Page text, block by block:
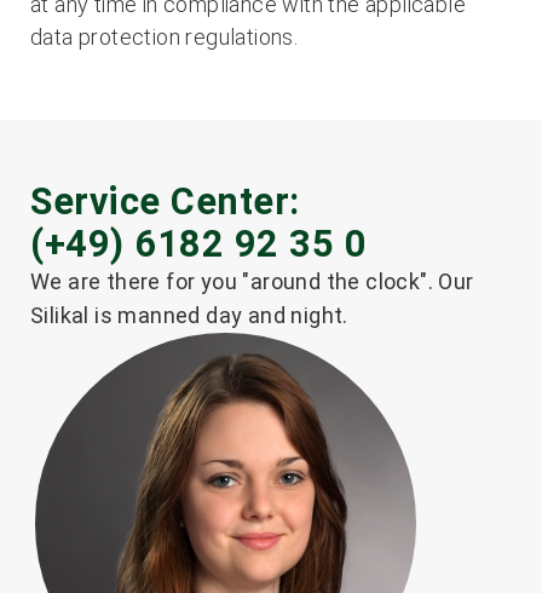
data protection regulations.
Service Center:
(+49) 6182 92 35 0
We are there for you "around the clock". Our
Silikal is manned day and night.